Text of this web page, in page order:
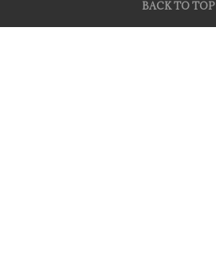
BACK TO TOP